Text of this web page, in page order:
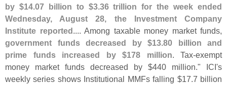
by $14.07 billion to $3.36 trillion for the week ended
Wednesday, August 28, the Investment Company
Institute reported.... Among taxable money market funds,
government funds decreased by $13.80 billion and
prime funds increased by $178 million. Tax-exempt
money market funds decreased by $440 million." ICI's
weekly series shows Institutional MMFs falling $17.7 billion